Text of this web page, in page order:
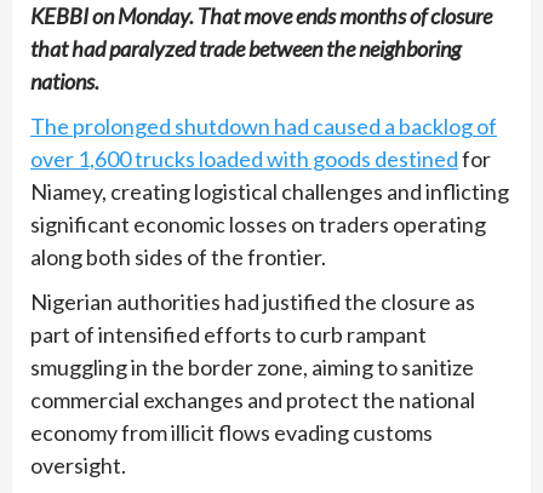
KEBBI on Monday. That move ends months of closure
that had paralyzed trade between the neighboring
nations.
The prolonged shutdown had caused a backlog of
over 1,600 trucks loaded with goods destinedfor
Niamey, creating logistical challenges and inflicting
significant economic losses on traders operating
along both sides of the frontier.
Nigerian authorities had justified the closure as
part of intensified efforts to curb rampant
smuggling in the border zone, aiming to sanitize
commercial exchanges and protect the national
economy from illicit flows evading customs
oversight.